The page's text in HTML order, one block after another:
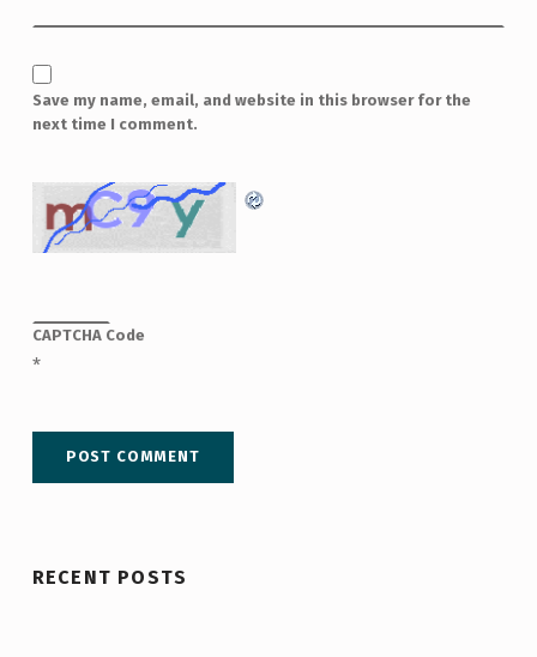
Save my name, email, and website in this browser for the
next time I comment.
CAPTCHA Code
*
RECENT POSTS